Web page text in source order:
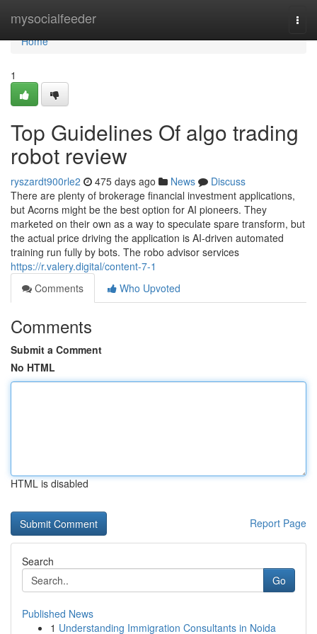
mysocialfeeder
Home
Home
1
Top Guidelines Of algo trading
robot review
ryszardt900rle2 475 days ago News
Discuss
There are plenty of brokerage financial investment applications,
but Acorns might be the best option for AI pioneers. They
marketed on their own as a way to speculate spare transform, but
the actual price driving the application is AI-driven automated
training run fully by bots. The robo advisor services
https://r.valery.digital/content-7-1
Comments
Who Upvoted
Comments
Submit a Comment
No HTML
HTML is disabled
Report Page
Search
Go
Published News
1 Understanding Immigration Consultants in Noida